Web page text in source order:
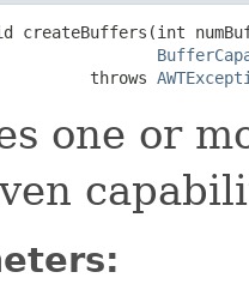
createBuffers(int
throws
one or